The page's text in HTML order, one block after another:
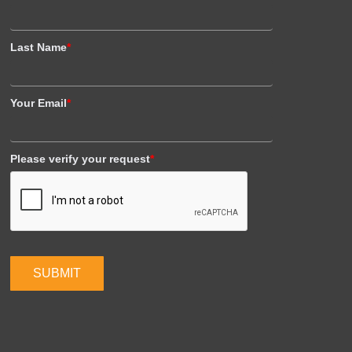
Last Name*
Your Email*
Please verify your request*
SUBMIT